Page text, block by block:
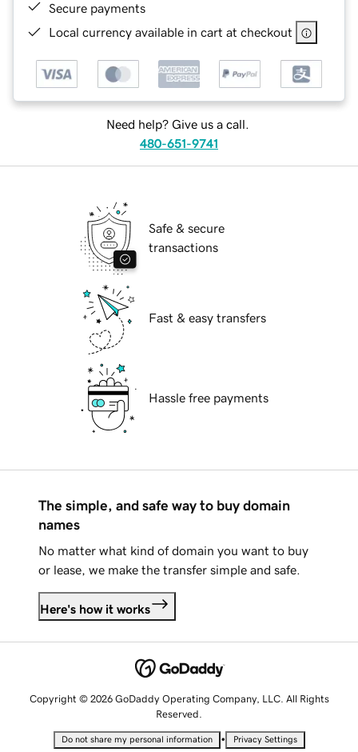
Secure payments
Local currency available in cart at checkout
Need help? Give us a call.
480-651-9741
Safe & secure
transactions
Fast & easy transfers
Hassle free payments
The simple, and safe way to buy domain
names
No matter what kind of domain you want to buy
or lease, we make the transfer simple and safe.
Here's how it works
Copyright © 2026 GoDaddy Operating Company, LLC. All Rights
Reserved.
Do not share my personal information • Privacy Settings